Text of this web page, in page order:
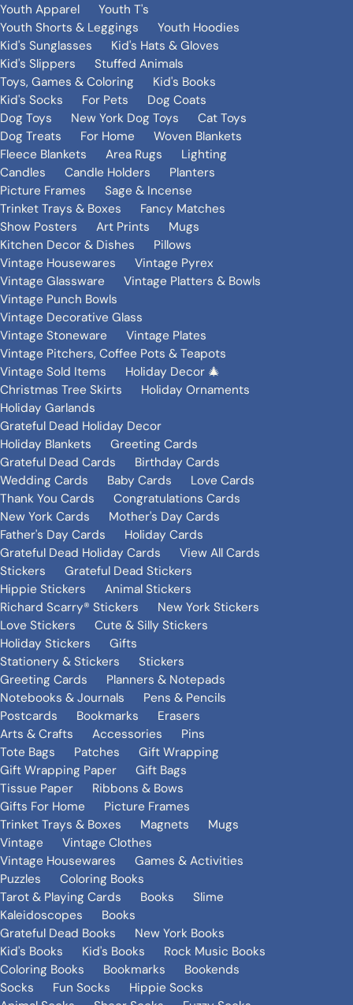
Youth Apparel
Youth T's
Youth Shorts & Leggings
Youth Hoodies
Kid's Sunglasses
Kid's Hats & Gloves
Kid's Slippers
Stuffed Animals
Toys, Games & Coloring
Kid's Books
Kid's Socks
For Pets
Dog Coats
Dog Toys
New York Dog Toys
Cat Toys
Dog Treats
For Home
Woven Blankets
Fleece Blankets
Area Rugs
Lighting
Candles
Candle Holders
Planters
Picture Frames
Sage & Incense
Trinket Trays & Boxes
Fancy Matches
Show Posters
Art Prints
Mugs
Kitchen Decor & Dishes
Pillows
Vintage Housewares
Vintage Pyrex
Vintage Glassware
Vintage Platters & Bowls
Vintage Punch Bowls
Vintage Decorative Glass
Vintage Stoneware
Vintage Plates
Vintage Pitchers, Coffee Pots & Teapots
Vintage Sold Items
Holiday Decor 🎄
Christmas Tree Skirts
Holiday Ornaments
Holiday Garlands
Grateful Dead Holiday Decor
Holiday Blankets
Greeting Cards
Grateful Dead Cards
Birthday Cards
Wedding Cards
Baby Cards
Love Cards
Thank You Cards
Congratulations Cards
New York Cards
Mother's Day Cards
Father's Day Cards
Holiday Cards
Grateful Dead Holiday Cards
View All Cards
Stickers
Grateful Dead Stickers
Hippie Stickers
Animal Stickers
Richard Scarry® Stickers
New York Stickers
Love Stickers
Cute & Silly Stickers
Holiday Stickers
Gifts
Stationery & Stickers
Stickers
Greeting Cards
Planners & Notepads
Notebooks & Journals
Pens & Pencils
Postcards
Bookmarks
Erasers
Arts & Crafts
Accessories
Pins
Tote Bags
Patches
Gift Wrapping
Gift Wrapping Paper
Gift Bags
Tissue Paper
Ribbons & Bows
Gifts For Home
Picture Frames
Trinket Trays & Boxes
Magnets
Mugs
Vintage
Vintage Clothes
Vintage Housewares
Games & Activities
Puzzles
Coloring Books
Tarot & Playing Cards
Books
Slime
Kaleidoscopes
Books
Grateful Dead Books
New York Books
Kid's Books
Kid's Books
Rock Music Books
Coloring Books
Bookmarks
Bookends
Socks
Fun Socks
Hippie Socks